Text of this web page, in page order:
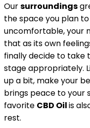
Oursurroundings
the space you plan
uncomfortable, your
that as its own
finally decide to take
stage appropriately.
up a bit, make your
brings peace to your
favorite CBD Oilis
rest.